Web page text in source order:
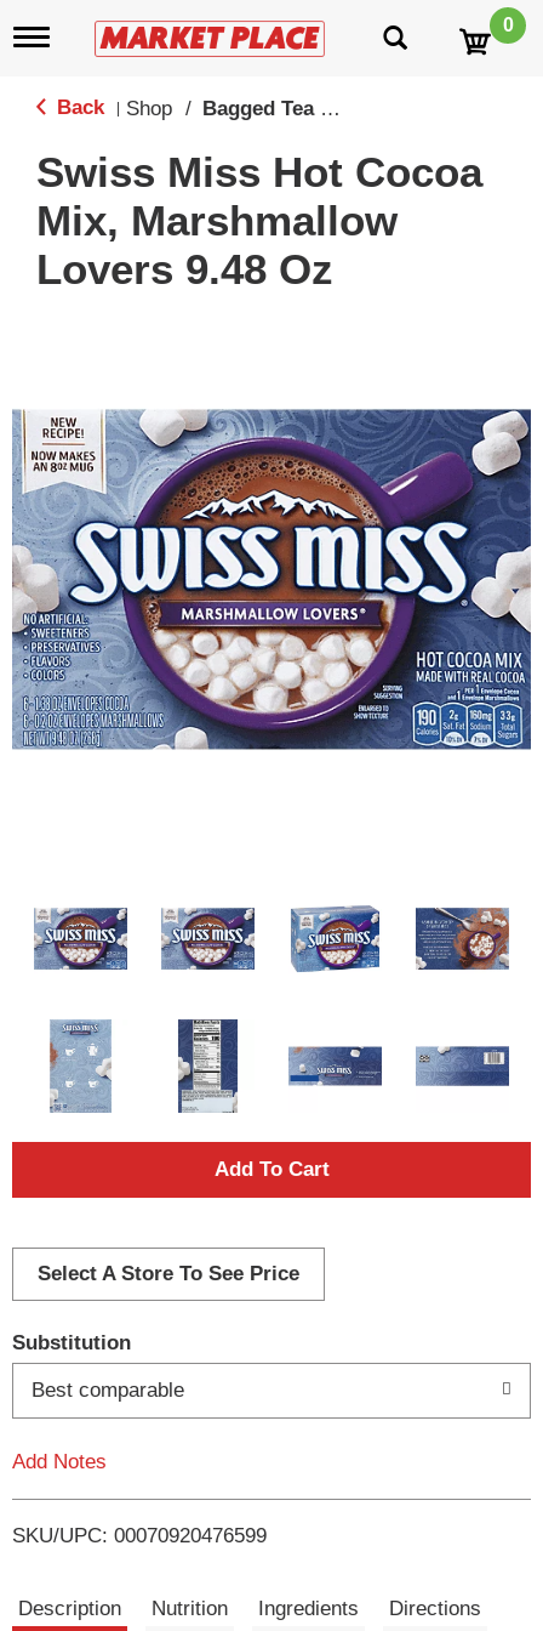
T
g
n
a
0
Back Shop / Bagged Tea & Hot Chocolate Mixes
Swiss Miss Hot Cocoa
Mix, Marshmallow
Lovers 9.48 Oz
A
d
i
t
Select A Store To See Price
Substitution
Best comparable
Add Notes
SKU/UPC: 00070920476599
Description Nutrition Ingredients Directions